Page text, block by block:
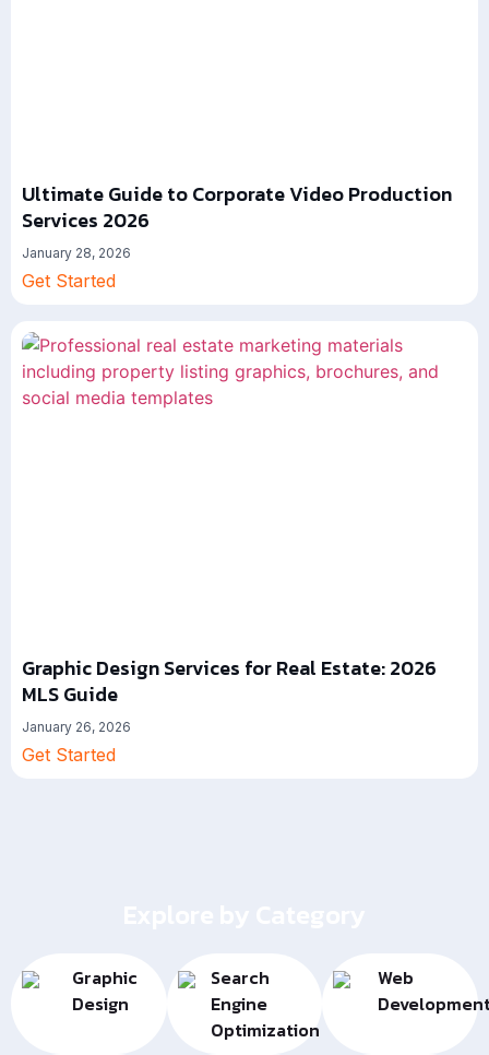
Ultimate Guide to Corporate Video Production
Services 2026
January 28, 2026
Get Started
Graphic Design Services for Real Estate: 2026
MLS Guide
January 26, 2026
Get Started
Graphic
Design
Search
Engine
Optimization
Web